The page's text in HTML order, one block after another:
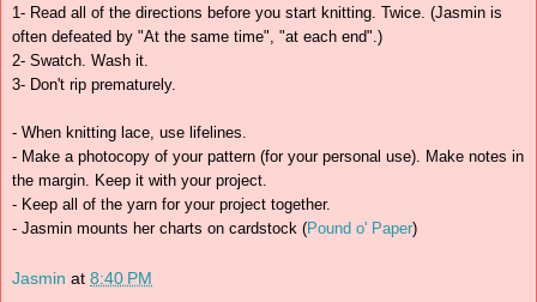
1- Read all of the directions before you start knitting. Twice. (Jasmin is
often defeated by "At the same time", "at each end".)
2- Swatch. Wash it.
3- Don't rip prematurely.
- When knitting lace, use lifelines.
- Make a photocopy of your pattern (for your personal use). Make notes in
the margin. Keep it with your project.
- Keep all of the yarn for your project together.
- Jasmin mounts her charts on cardstock (Pound o' Paper)
Jasmin at 8:40 PM